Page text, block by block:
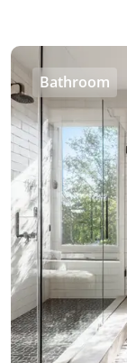
Bathroom